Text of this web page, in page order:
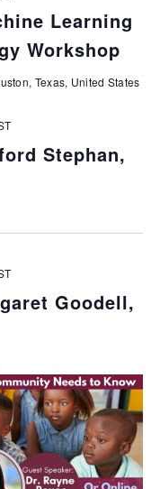
Learning
Workshop
Texas, United States
Stephan,
Goodell,